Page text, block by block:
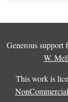
Generous support
W.
This work is